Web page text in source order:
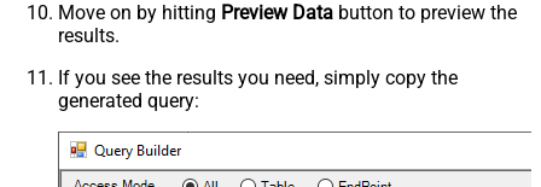
Move on by hitting Preview Data button to preview the
results.
If you see the results you need, simply copy the
generated query: